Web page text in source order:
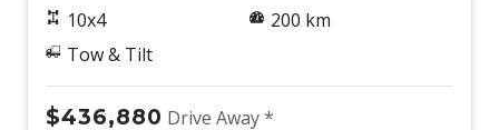
10x4
Tow & Tilt
200 km
$436,880 Drive Away *